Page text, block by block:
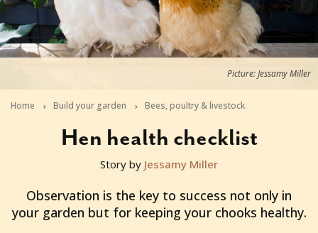
Picture: Jessamy Miller
Home Build your garden Bees, poultry & livestock
Hen health checklist
2021-02-22T05:50:24+11:00
Story by Jessamy Miller
Observation is the key to success not only in
your garden but for keeping your chooks healthy.